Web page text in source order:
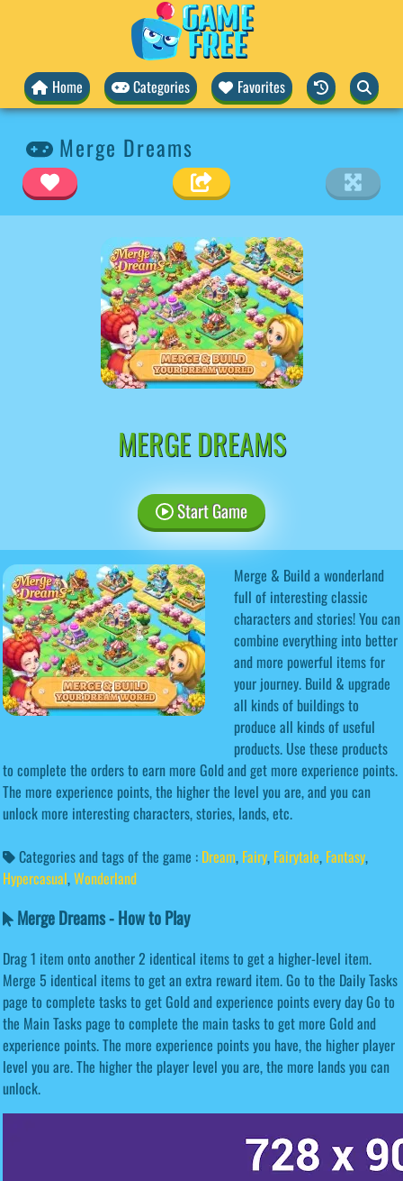
Home Categories Favorites
Merge Dreams
MERGE DREAMS
Start Game
Merge & Build a wonderland
full of interesting classic
characters and stories! You can
combine everything into better
and more powerful items for
your journey. Build & upgrade
all kinds of buildings to
produce all kinds of useful
products. Use these products
to complete the orders to earn more Gold and get more experience points.
The more experience points, the higher the level you are, and you can
unlock more interesting characters, stories, lands, etc.
Categories and tags of the game : Dream, Fairy, Fairytale, Fantasy,
Hypercasual,Wonderland
Merge Dreams - How to Play
Drag 1 item onto another 2 identical items to get a higher-level item.
Merge 5 identical items to get an extra reward item. Go to the Daily Tasks
page to complete tasks to get Gold and experience points every day Go to
the Main Tasks page to complete the main tasks to get more Gold and
experience points. The more experience points you have, the higher player
level you are. The higher the player level you are, the more lands you can
unlock.